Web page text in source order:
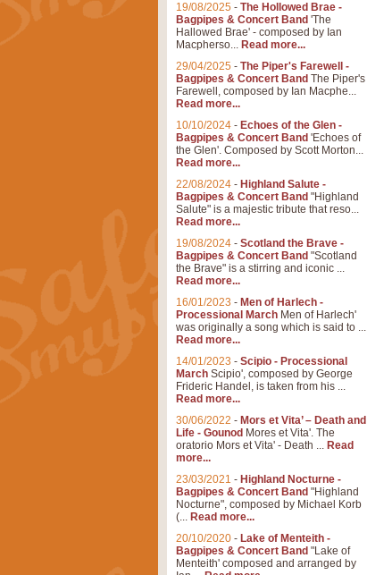
19/08/2025 - The Hollowed Brae -
Bagpipes & Concert Band 'The
Hallowed Brae' - composed by Ian
Macpherso... Read more...
29/04/2025 - The Piper's Farewell -
Bagpipes & Concert Band The Piper's
Farewell, composed by Ian Macphe...
Read more...
10/10/2024 - Echoes of the Glen -
Bagpipes & Concert Band 'Echoes of
the Glen'. Composed by Scott Morton...
Read more...
22/08/2024 - Highland Salute -
Bagpipes & Concert Band "Highland
Salute" is a majestic tribute that reso...
Read more...
19/08/2024 - Scotland the Brave -
Bagpipes & Concert Band "Scotland
the Brave" is a stirring and iconic ...
Read more...
16/01/2023 - Men of Harlech -
Processional March Men of Harlech'
was originally a song which is said to ...
Read more...
14/01/2023 - Scipio - Processional
March Scipio', composed by George
Frideric Handel, is taken from his ...
Read more...
30/06/2022 - Mors et Vita’ – Death and
Life - Gounod Mores et Vita'. The
oratorio Mors et Vita' - Death ... Read
more...
23/03/2021 - Highland Nocturne -
Bagpipes & Concert Band "Highland
Nocturne", composed by Michael Korb
(... Read more...
20/10/2020 - Lake of Menteith -
Bagpipes & Concert Band "Lake of
Menteith' composed and arranged by